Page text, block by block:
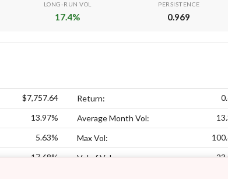
LONG-RUN VOL
17.4%
PERSISTENCE
0.969
$7,757.64 Return:
13.97% Average Month Vol:
5.63% Max Vol:
17.68% Vol of Vol: